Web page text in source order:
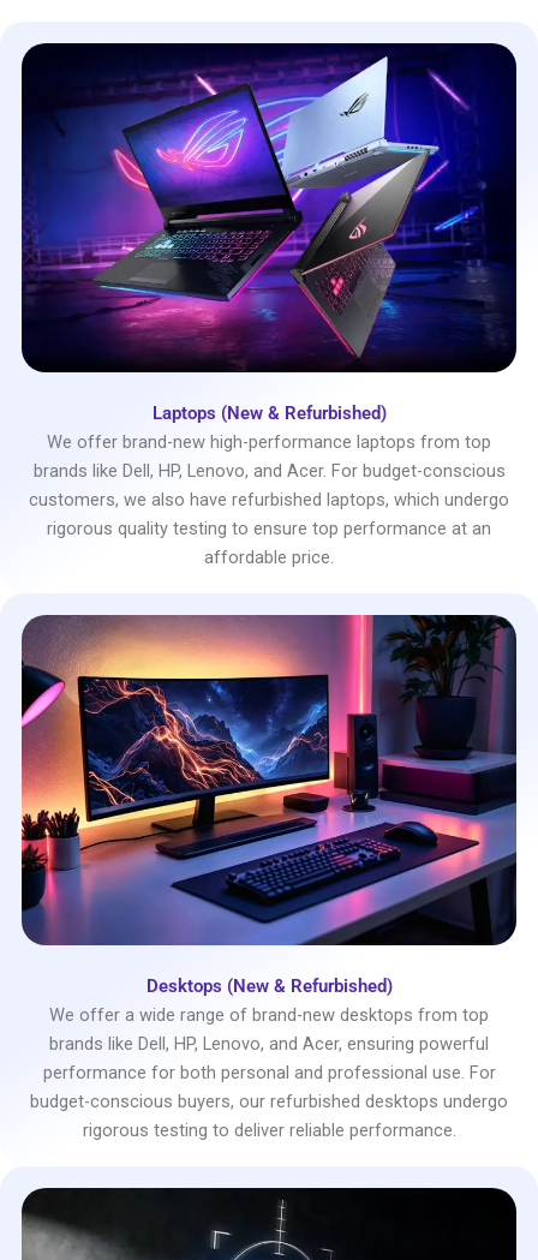
Laptops (New & Refurbished)
We offer brand-new high-performance laptops from top
brands like Dell, HP, Lenovo, and Acer. For budget-conscious
customers, we also have refurbished laptops, which undergo
rigorous quality testing to ensure top performance at an
affordable price.
Desktops (New & Refurbished)
We offer a wide range of brand-new desktops from top
brands like Dell, HP, Lenovo, and Acer, ensuring powerful
performance for both personal and professional use. For
budget-conscious buyers, our refurbished desktops undergo
rigorous testing to deliver reliable performance.